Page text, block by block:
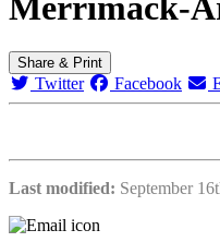
Share & Print
Twitter Facebook
Last modified: September